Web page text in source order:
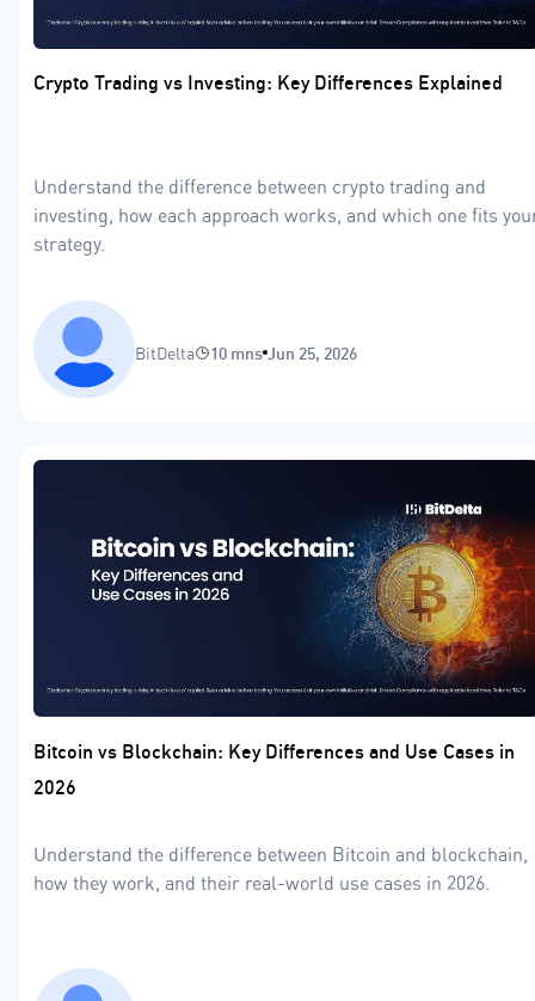
Crypto Trading vs Investing: Key Differences Explained
Understand the difference between crypto trading and
investing, how each approach works, and which one fits
strategy.
BitDelta 10 mns Jun 25, 2026
Bitcoin vs Blockchain: Key Differences and Use Cases in
2026
Understand the difference between Bitcoin and blockchain,
how they work, and their real-world use cases in 2026.